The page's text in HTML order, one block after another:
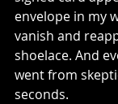
envelope in my
vanish and
shoelace. And
went from
seconds.